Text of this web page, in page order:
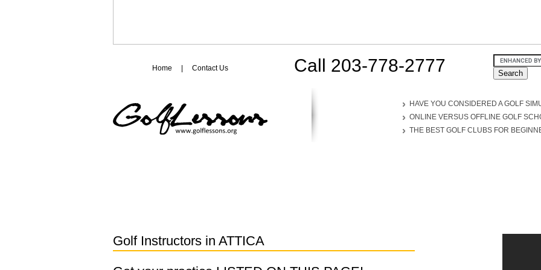
Call 203-778-2777
HAVE YOU CONSIDERED A GOLF
ONLINE VERSUS OFFLINE GOLF
THE BEST GOLF CLUBS FOR
Home Contact Us
Golf Instructors in ATTICA